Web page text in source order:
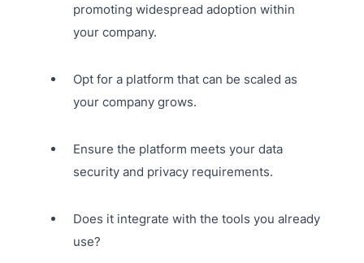
promoting widespread adoption within
your company.
Opt for a platform that can be scaled as
your company grows.
Ensure the platform meets your data
security and privacy requirements.
Does it integrate with the tools you already
use?